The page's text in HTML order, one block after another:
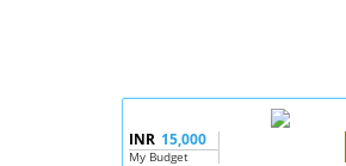
INR 15,000
My Budget